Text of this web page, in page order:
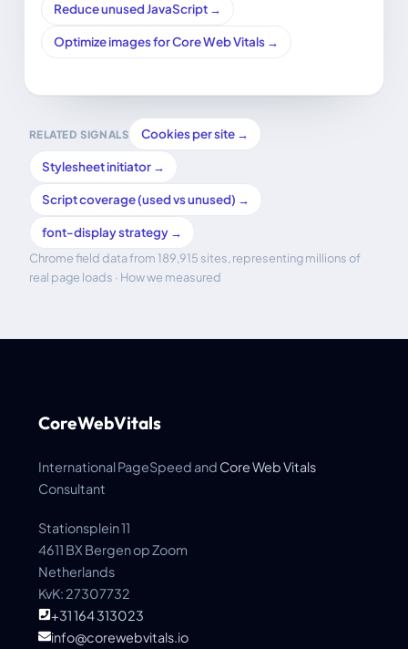
Reduce unused JavaScript →
Optimize images for Core Web Vitals →
RELATED SIGNALS Cookies per site →
Stylesheet initiator →
Script coverage (used vs unused) →
font-display strategy →
Chrome field data from 189,915 sites, representing millions of
real page loads · How we measured
CoreWebVitals
International PageSpeed and Core Web Vitals
Consultant
Stationsplein 11
4611 BX Bergen op Zoom
Netherlands
KvK: 27307732
+31 164 313023
info@corewebvitals.io